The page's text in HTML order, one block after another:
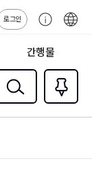
로그인
센
간행물
검색
즐겨찾
기0